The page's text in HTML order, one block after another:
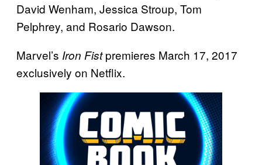
David Wenham, Jessica Stroup, Tom
Pelphrey, and Rosario Dawson.
Marvel’s Iron Fistpremieres March 17, 2017
exclusively on Netflix.